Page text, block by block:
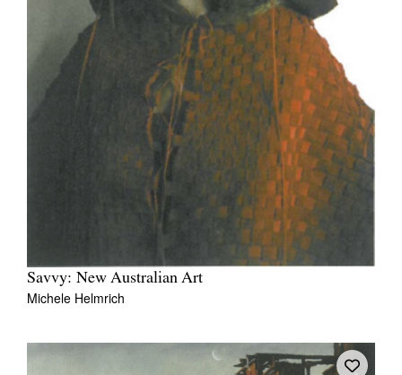
Savvy: New Australian Art
Michele Helmrich